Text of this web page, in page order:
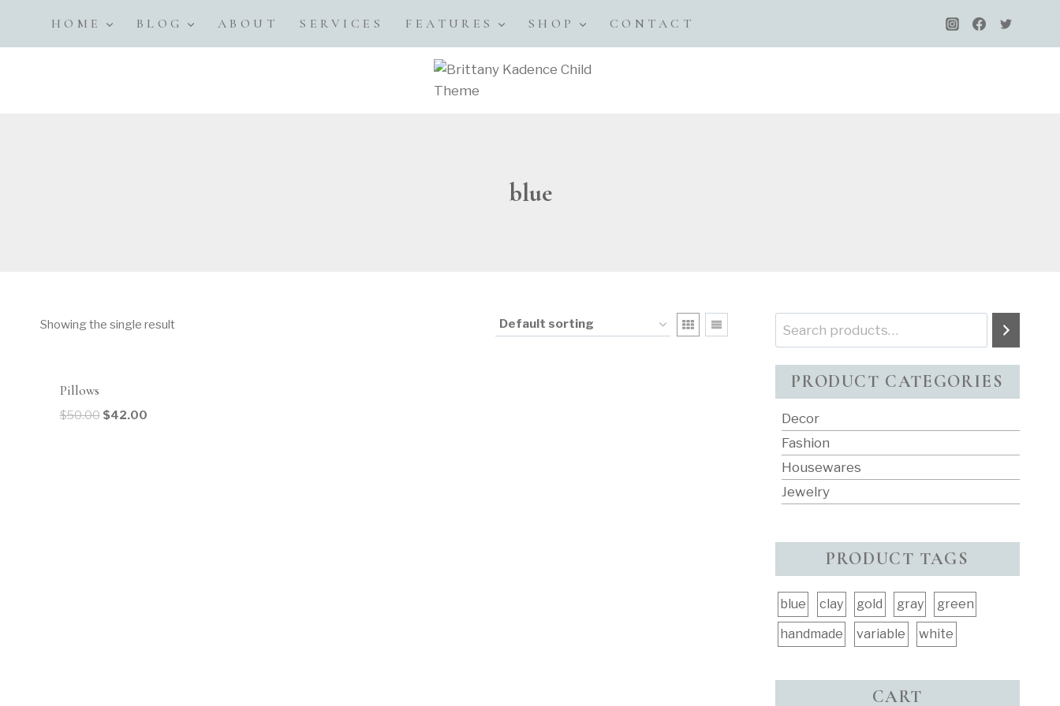
content
HOME BLOG ABOUT SERVICES FEATURES SHOP CONTACT
blue
Showing the single result
Pillows
$50.00 $42.00
Search
PRODUCT CATEGORIES
Decor
Fashion
Housewares
Jewelry
PRODUCT TAGS
blue clay gold gray green
handmade variable white
CART